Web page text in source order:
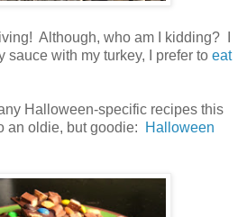
Although, who am I kidding? I
sauce with my turkey, I prefer to eat
Halloween-specific recipes this
an oldie, but goodie:
Halloween